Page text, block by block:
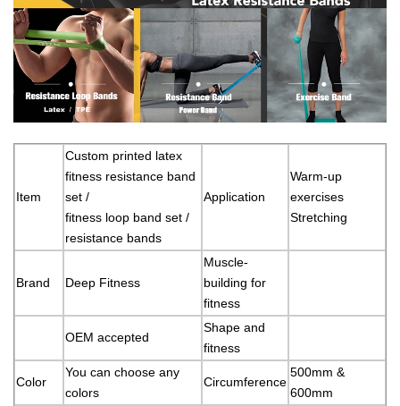
Item
Custom printed latex
fitness resistance band
set /
fitness loop band set /
resistance bands
Application
Warm-up
exercises
Stretching
Brand Deep Fitness
Muscle-
building for
fitness
OEM accepted
Shape and
fitness
Color
You can choose any
colors
Circumference
500mm &
600mm